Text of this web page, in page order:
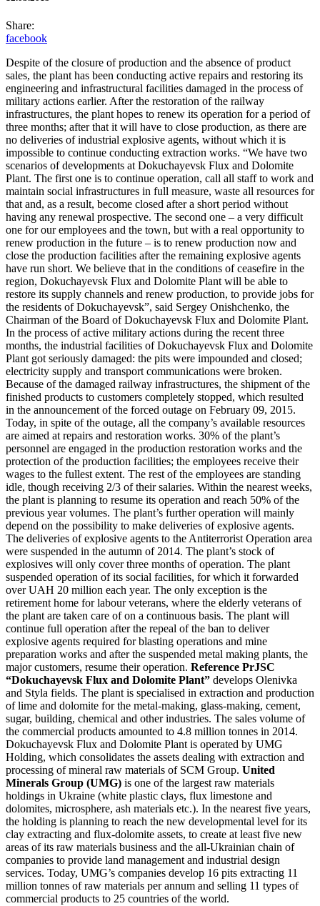
Share:
facebook
Despite of the closure of production and the absence of product
sales, the plant has been conducting active repairs and restoring its
engineering and infrastructural facilities damaged in the process of
military actions earlier. After the restoration of the railway
infrastructures, the plant hopes to renew its operation for a period of
three months; after that it will have to close production, as there are
no deliveries of industrial explosive agents, without which it is
impossible to continue conducting extraction works. “We have two
scenarios of developments at Dokuchayevsk Flux and Dolomite
Plant. The first one is to continue operation, call all staff to work and
maintain social infrastructures in full measure, waste all resources for
that and, as a result, become closed after a short period without
having any renewal prospective. The second one – a very difficult
one for our employees and the town, but with a real opportunity to
renew production in the future – is to renew production now and
close the production facilities after the remaining explosive agents
have run short. We believe that in the conditions of ceasefire in the
region, Dokuchayevsk Flux and Dolomite Plant will be able to
restore its supply channels and renew production, to provide jobs for
the residents of Dokuchayevsk”, said Sergey Onishchenko, the
Chairman of the Board of Dokuchayevsk Flux and Dolomite Plant.
In the process of active military actions during the recent three
months, the industrial facilities of Dokuchayevsk Flux and Dolomite
Plant got seriously damaged: the pits were impounded and closed;
electricity supply and transport communications were broken.
Because of the damaged railway infrastructures, the shipment of the
finished products to customers completely stopped, which resulted
in the announcement of the forced outage on February 09, 2015.
Today, in spite of the outage, all the company’s available resources
are aimed at repairs and restoration works. 30% of the plant’s
personnel are engaged in the production restoration works and the
protection of the production facilities; the employees receive their
wages to the fullest extent. The rest of the employees are standing
idle, though receiving 2/3 of their salaries. Within the nearest weeks,
the plant is planning to resume its operation and reach 50% of the
previous year volumes. The plant’s further operation will mainly
depend on the possibility to make deliveries of explosive agents.
The deliveries of explosive agents to the Antiterrorist Operation area
were suspended in the autumn of 2014. The plant’s stock of
explosives will only cover three months of operation. The plant
suspended operation of its social facilities, for which it forwarded
over UAH 20 million each year. The only exception is the
retirement home for labour veterans, where the elderly veterans of
the plant are taken care of on a continuous basis. The plant will
continue full operation after the repeal of the ban to deliver
explosive agents required for blasting operations and mine
preparation works and after the suspended metal making plants, the
major customers, resume their operation. Reference PrJSC
“Dokuchayevsk Flux and Dolomite Plant” develops Olenivka
and Styla fields. The plant is specialised in extraction and production
of lime and dolomite for the metal-making, glass-making, cement,
sugar, building, chemical and other industries. The sales volume of
the commercial products amounted to 4.8 million tonnes in 2014.
Dokuchayevsk Flux and Dolomite Plant is operated by UMG
Holding, which consolidates the assets dealing with extraction and
processing of mineral raw materials of SCM Group. United
Minerals Group (UMG) is one of the largest raw materials
holdings in Ukraine (white plastic clays, flux limestone and
dolomites, microsphere, ash materials etc.). In the nearest five years,
the holding is planning to reach the new developmental level for its
clay extracting and flux-dolomite assets, to create at least five new
areas of its raw materials business and the all-Ukrainian chain of
companies to provide land management and industrial design
services. Today, UMG’s companies develop 16 pits extracting 11
million tonnes of raw materials per annum and selling 11 types of
commercial products to 25 countries of the world.